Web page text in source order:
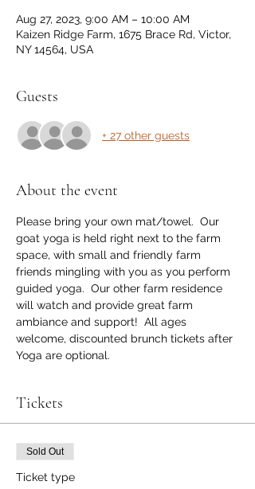
Aug 27, 2023, 9:00 AM – 10:00 AM
Kaizen Ridge Farm, 1675 Brace Rd, Victor,
NY 14564, USA
Guests
+ 27 other guests
About the event
Please bring your own mat/towel.  Our
goat yoga is held right next to the farm
space, with small and friendly farm
friends mingling with you as you perform
guided yoga.  Our other farm residence
will watch and provide great farm
ambiance and support!  All ages
welcome, discounted brunch tickets after
Yoga are optional.
Tickets
Sold Out
Ticket type